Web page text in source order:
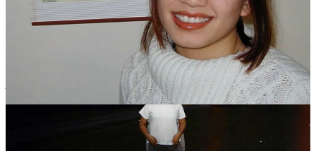
I hated the job. Hated being on the phone. Hated being forced to try
to sell people things they didn’t need. It was the wrong kind of job
for me, and I knew it, but I didn’t know what to do next, and I
didn’t want to stop seeing her every day. We exchanged silly little
notes, hiding them for each other in places we knew the other would
find, but all they ever said was, “hi.” That was the joke. It was our
joke. We would stand outside my car, or hers, staring into each
other’s eyes like the lovestruck kids that we were. I’d wait for her in
the morning so we could walk to the office together, and I’d kiss her
perfect lips before we made our way down Indian School, past the
gas station with the breakfast burritos to the training building.